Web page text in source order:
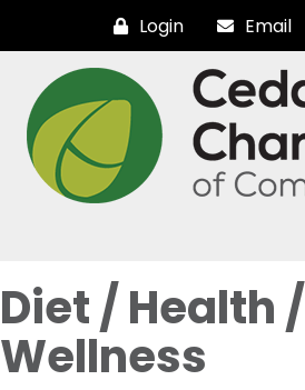
Login Email
Diet / Health /
Wellness